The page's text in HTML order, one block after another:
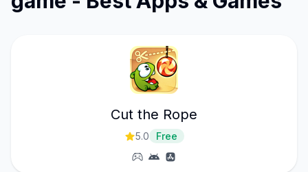
Cut the Rope
5.0 Free